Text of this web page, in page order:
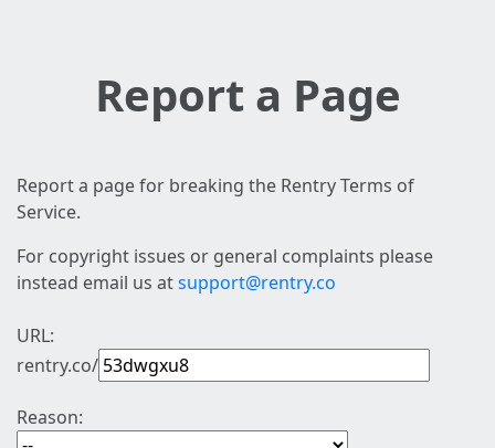
Report a Page
Report a page for breaking the Rentry Terms of
Service.
For copyright issues or general complaints please
instead email us atsupport@rentry.co
URL:
rentry.co/
Reason: